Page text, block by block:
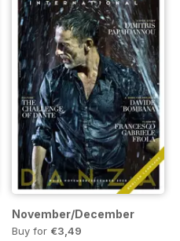
November/December
Buy for €3,49